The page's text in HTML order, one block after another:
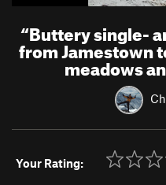
“Buttery single-
from Jamestown
meadows
Your Rating: